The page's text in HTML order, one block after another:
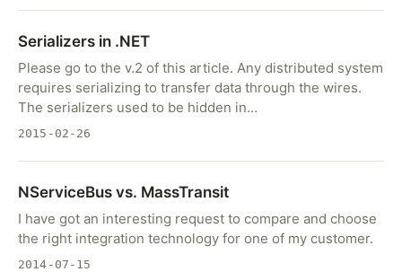
Serializers in .NET
Please go to the v.2 of this article. Any distributed system
requires serializing to transfer data through the wires.
The serializers used to be hidden in…
2015-02-26
NServiceBus vs. MassTransit
I have got an interesting request to compare and choose
the right integration technology for one of my customer.
2014-07-15